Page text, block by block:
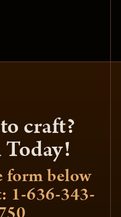
craft?
form below
1-636-343-